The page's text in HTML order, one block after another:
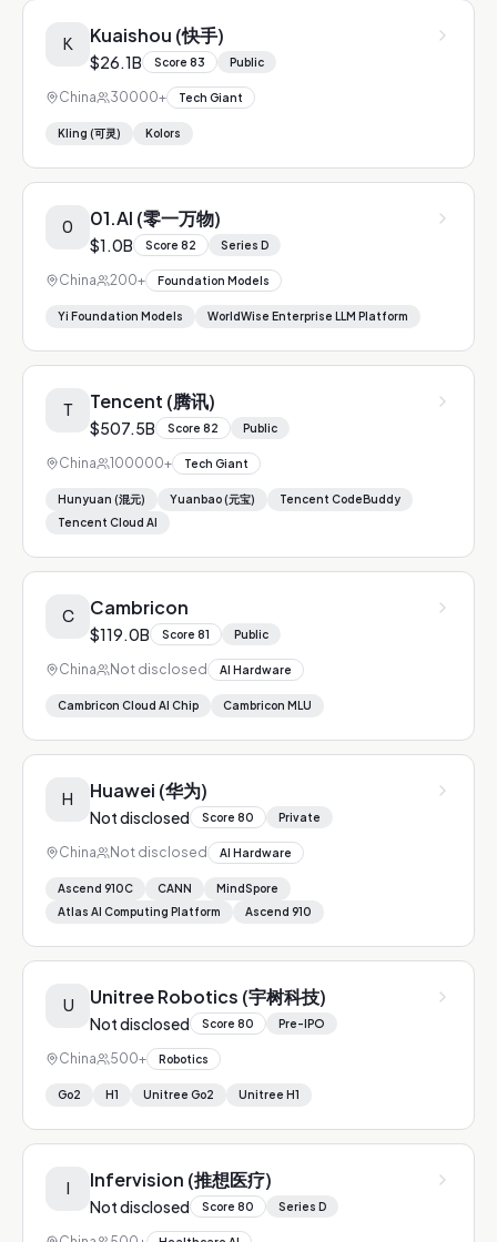
K Kuaishou (快手)
$26.1B Score 83 Public
China 30000+ Tech Giant
Kling (可灵) Kolors
0 01.AI (零一万物)
$1.0B Score 82 Series D
China 200+ Foundation Models
Yi Foundation Models WorldWise Enterprise LLM Platform
T Tencent (腾讯)
$507.5B Score 82 Public
China 100000+ Tech Giant
Hunyuan (混元) Yuanbao (元宝)
Tencent CodeBuddy
Tencent Cloud AI
C Cambricon
$119.0B Score 81 Public
China Not disclosed AI Hardware
Cambricon Cloud AI Chip Cambricon MLU
H Huawei (华为)
Not disclosed Score 80 Private
China Not disclosed AI Hardware
Ascend 910C CANN
MindSpore
Atlas AI Computing Platform
Ascend 910
U Unitree Robotics (宇树科技)
Not disclosed Score 80 Pre-IPO
China 500+ Robotics
Go2 H1 Unitree Go2 Unitree H1
I Infervision (推想医疗)
Not disclosed Score 80 Series D